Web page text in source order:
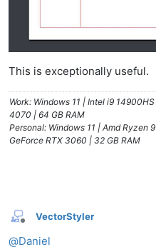
This is exceptionally useful.
Work: Windows 11 | Intel i9
4070 | 64 GB RAM
Personal: Windows 11 | Amd Ryzen
GeForce RTX 3060 | 32 GB RAM
Offline
VectorStyler
@Daniel